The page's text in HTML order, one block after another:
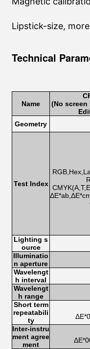
Lipstick-size,
Technical
Name
(No screen
Geometry
Test Index
Lighting s
ource
Illuminatio
n aperture
Wavelengt
h interval
Wavelengt
h range
Short term
repeatabili
ty
Inter-instru
ment agree
ment